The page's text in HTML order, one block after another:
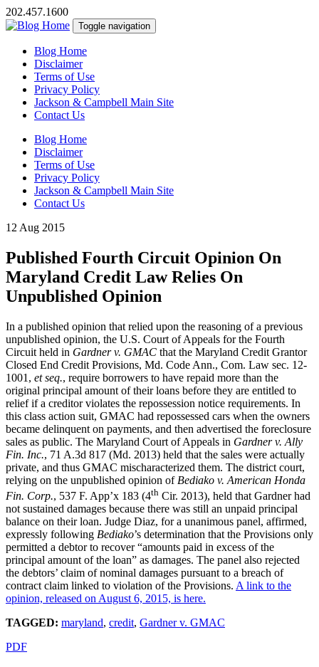
202.457.1600
Toggle navigation
Blog Home
Disclaimer
Terms of Use
Privacy Policy
Jackson & Campbell Main Site
Contact Us
Blog Home
Disclaimer
Terms of Use
Privacy Policy
Jackson & Campbell Main Site
Contact Us
12 Aug 2015
Published Fourth Circuit Opinion On
Maryland Credit Law Relies On
Unpublished Opinion
In a published opinion that relied upon the reasoning of a previous
unpublished opinion, the U.S. Court of Appeals for the Fourth
Circuit held in Gardner v. GMAC that the Maryland Credit Grantor
Closed End Credit Provisions, Md. Code Ann., Com. Law sec. 12-
1001, et seq., require borrowers to have repaid more than the
original principal amount of their loans before they are entitled to
relief if a creditor violates the repossession notice requirements. In
this class action suit, GMAC had repossessed cars when the owners
became delinquent on payments, and then advertised the foreclosure
sales as public. The Maryland Court of Appeals in Gardner v. Ally
Fin. Inc., 71 A.3d 817 (Md. 2013) held that the sales were actually
private, and thus GMAC mischaracterized them. The district court,
relying on the unpublished opinion of Bediako v. American Honda
Fin. Corp., 537 F. App’x 183 (4th Cir. 2013), held that Gardner had
not sustained damages because there was still an unpaid principal
balance on their loan. Judge Diaz, for a unanimous panel, affirmed,
expressly following Bediako’s determination that the Provisions only
permitted a debtor to recover “amounts paid in excess of the
principal amount of the loan” as damages. The panel also rejected
the debtors’ claim of nominal damages pursuant to a breach of
contract claim linked to violation of the Provisions. A link to the
opinion, released on August 6, 2015, is here.
TAGGED: maryland, credit, Gardner v. GMAC
PDF